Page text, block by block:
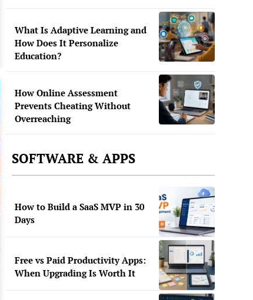
What Is Adaptive Learning and
How Does It Personalize
Education?
How Online Assessment
Prevents Cheating Without
Overreaching
SOFTWARE & APPS
How to Build a SaaS MVP in 30
Days
Free vs Paid Productivity Apps:
When Upgrading Is Worth It